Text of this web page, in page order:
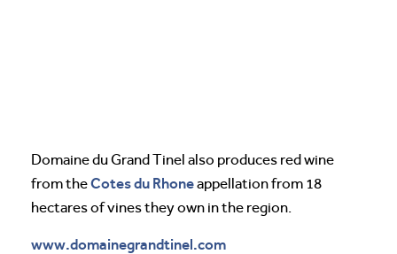
Domaine du Grand Tinel also produces red wine
from theCotes du Rhoneappellation from 18
hectares of vines they own in the region.
www.domainegrandtinel.com